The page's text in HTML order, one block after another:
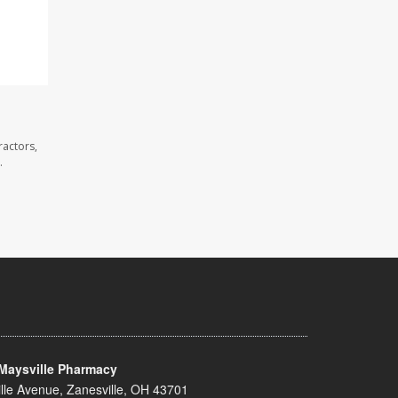
Pharmacy
Avenue, Zanesville, OH 43701